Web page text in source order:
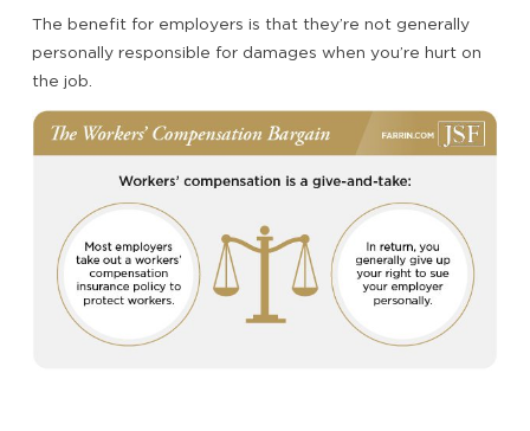
The benefit for employers is that they’re not generally
personally responsible for damages when you’re hurt on
the job.